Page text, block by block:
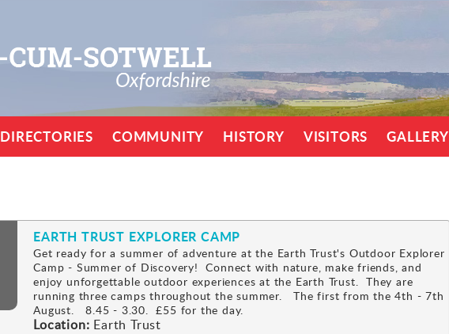
DIRECTORIES COMMUNITY HISTORY VISITORS GALLERY
EARTH TRUST EXPLORER CAMP
Get ready for a summer of adventure at the Earth Trust's Outdoor Explorer
Camp - Summer of Discovery! Connect with nature, make friends, and
enjoy unforgettable outdoor experiences at the Earth Trust. They are
running three camps throughout the summer. The first from the 4th - 7th
August. 8.45 - 3.30. £55 for the day.
Location: Earth Trust